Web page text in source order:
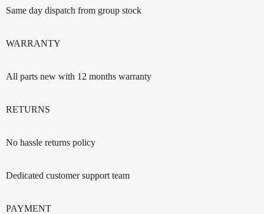
Same day dispatch from group stock
WARRANTY
All parts new with 12 months warranty
RETURNS
No hassle returns policy
Dedicated customer support team
PAYMENT